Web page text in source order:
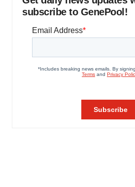
subscribe to GenePool!